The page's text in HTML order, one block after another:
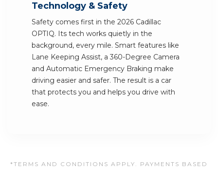
Technology & Safety
Safety comes first in the 2026 Cadillac
OPTIQ. Its tech works quietly in the
background, every mile. Smart features like
Lane Keeping Assist, a 360-Degree Camera
and Automatic Emergency Braking make
driving easier and safer. The result is a car
that protects you and helps you drive with
ease.
*TERMS AND CONDITIONS APPLY. PAYMENTS BASED